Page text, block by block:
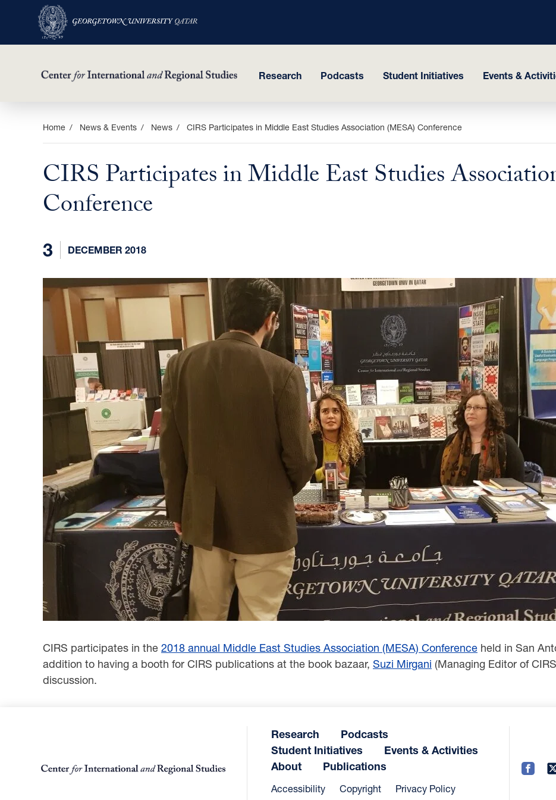
Research Podcasts Student Initiatives Events &
Home News & Events News CIRS Participates in Middle East ‎Studies Association (MESA) Conference
CIRS Participates in Middle East ‎Studies
Conference
3 DECEMBER 2018
CIRS participates in the 2018 annual Middle East ‎Studies Association (MESA) Conference held in San
‎addition to having a booth for CIRS publications at the book bazaar, Suzi Mirgani (Managing Editor ‎of
discussion.
Research
Podcasts
Student Initiatives
Events & Activities
About
Publications
Accessibility Copyright
Privacy Policy